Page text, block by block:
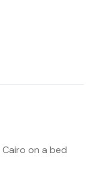
on a bed